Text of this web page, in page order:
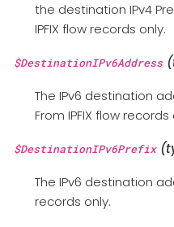
the destination IPv4
IPFIX flow records only.
$DestinationIPv6Address
The IPv6 destination
From IPFIX flow records
$DestinationIPv6Prefix
The IPv6 destination
records only.